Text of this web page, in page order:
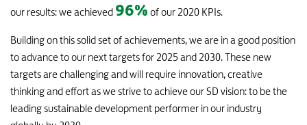
8
79
our results: we achieved 96% of our 2020 KPIs.
Building on this solid set of achievements, we are in a good position
to advance to our next targets for 2025 and 2030. These new
targets are challenging and will require innovation, creative
thinking and effort as we strive to achieve our SD vision: to be the
leading sustainable development performer in our industry